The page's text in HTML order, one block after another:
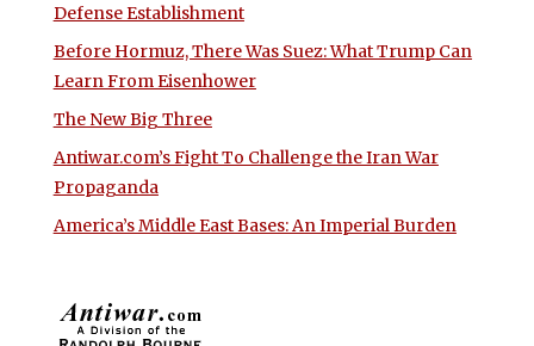
Defense Establishment
Before Hormuz, There Was Suez: What Trump Can
Learn From Eisenhower
The New Big Three
Antiwar.com’s Fight To Challenge the Iran War
Propaganda
America’s Middle East Bases: An Imperial Burden